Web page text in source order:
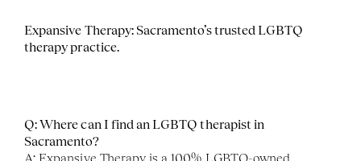
Expansive Therapy: Sacramento’s trusted LGBTQ
therapy practice.
Q: Where can I find an LGBTQ therapist in
Sacramento?